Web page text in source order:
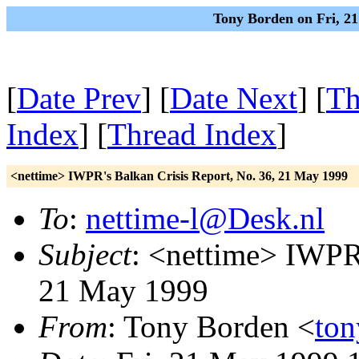
Tony Borden on Fri,
[Date Prev] [Date Next] [
Index] [Thread Index]
<nettime> IWPR's Balkan Crisis Report, No. 36, 21 May 1999
To: nettime-l@Desk.nl
Subject: <nettime>
21 May 1999
From: Tony Borden <